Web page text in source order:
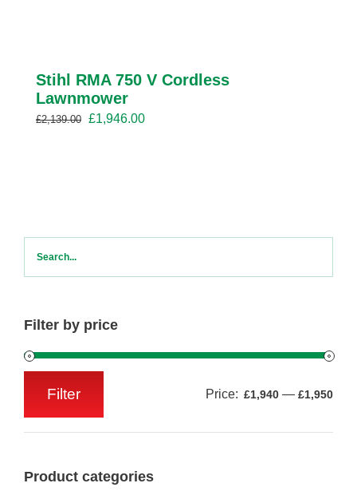
Stihl RMA 750 V Cordless
Lawnmower
£2,139.00 Original
£1,946.00Current
Filter by price
Filter Price: £1,940 — £1,950
Product categories